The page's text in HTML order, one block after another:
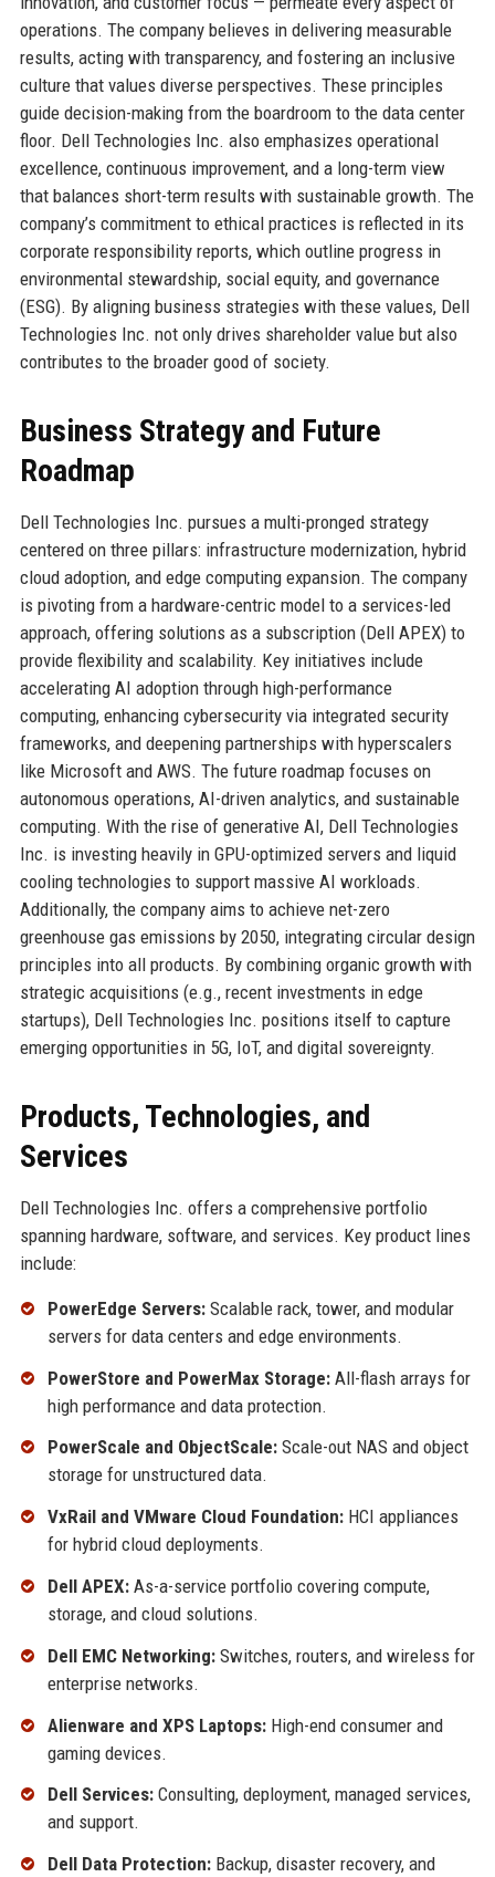
operations. The company believes in delivering measurable
results, acting with transparency, and fostering an inclusive
culture that values diverse perspectives. These principles
guide decision-making from the boardroom to the data center
floor. Dell Technologies Inc. also emphasizes operational
excellence, continuous improvement, and a long-term view
that balances short-term results with sustainable growth. The
company’s commitment to ethical practices is reflected in its
corporate responsibility reports, which outline progress in
environmental stewardship, social equity, and governance
(ESG). By aligning business strategies with these values, Dell
Technologies Inc. not only drives shareholder value but also
contributes to the broader good of society.
Business Strategy and Future
Roadmap
Dell Technologies Inc. pursues a multi-pronged strategy
centered on three pillars: infrastructure modernization, hybrid
cloud adoption, and edge computing expansion. The company
is pivoting from a hardware-centric model to a services-led
approach, offering solutions as a subscription (Dell APEX) to
provide flexibility and scalability. Key initiatives include
accelerating AI adoption through high-performance
computing, enhancing cybersecurity via integrated security
frameworks, and deepening partnerships with hyperscalers
like Microsoft and AWS. The future roadmap focuses on
autonomous operations, AI-driven analytics, and sustainable
computing. With the rise of generative AI, Dell Technologies
Inc. is investing heavily in GPU-optimized servers and liquid
cooling technologies to support massive AI workloads.
Additionally, the company aims to achieve net-zero
greenhouse gas emissions by 2050, integrating circular design
principles into all products. By combining organic growth with
strategic acquisitions (e.g., recent investments in edge
startups), Dell Technologies Inc. positions itself to capture
emerging opportunities in 5G, IoT, and digital sovereignty.
Products, Technologies, and
Services
Dell Technologies Inc. offers a comprehensive portfolio
spanning hardware, software, and services. Key product lines
include:
PowerEdge Servers:Scalable rack, tower, and modular
servers for data centers and edge environments.
PowerStore and PowerMax Storage:All-flash arrays for
high performance and data protection.
PowerScale and ObjectScale:Scale-out NAS and object
storage for unstructured data.
VxRail and VMware Cloud Foundation:HCI appliances
for hybrid cloud deployments.
Dell APEX:As-a-service portfolio covering compute,
storage, and cloud solutions.
Dell EMC Networking:Switches, routers, and wireless for
enterprise networks.
Alienware and XPS Laptops:High-end consumer and
gaming devices.
Dell Services:Consulting, deployment, managed services,
and support.
Dell Data Protection:Backup, disaster recovery, and